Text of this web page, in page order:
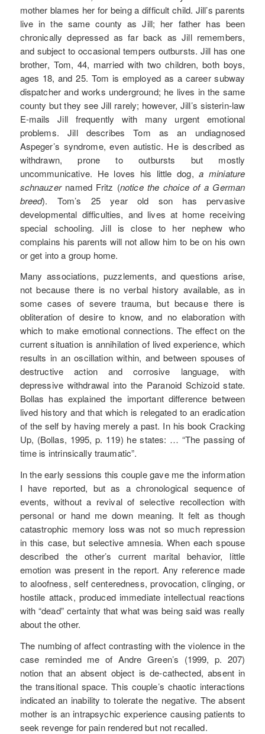
mother blames her for being a difficult child. Jill’s parents
live in the same county as Jill; her father has been
chronically depressed as far back as Jill remembers,
and subject to occasional tempers outbursts. Jill has one
brother, Tom, 44, married with two children, both boys,
ages 18, and 25. Tom is employed as a career subway
dispatcher and works underground; he lives in the same
county but they see Jill rarely; however, Jill’s sisterin-law
E-mails Jill frequently with many urgent emotional
problems. Jill describes Tom as an undiagnosed
Aspeger’s syndrome, even autistic. He is described as
withdrawn, prone to outbursts but mostly
uncommunicative. He loves his little dog,a miniature
schnauzernamed Fritz (notice the choice of a German
breed). Tom’s 25 year old son has pervasive
developmental difficulties, and lives at home receiving
special schooling. Jill is close to her nephew who
complains his parents will not allow him to be on his own
or get into a group home.
Many associations, puzzlements, and questions arise,
not because there is no verbal history available, as in
some cases of severe trauma, but because there is
obliteration of desire to know, and no elaboration with
which to make emotional connections. The effect on the
current situation is annihilation of lived experience, which
results in an oscillation within, and between spouses of
destructive action and corrosive language, with
depressive withdrawal into the Paranoid Schizoid state.
Bollas has explained the important difference between
lived history and that which is relegated to an eradication
of the self by having merely a past. In his book Cracking
Up, (Bollas, 1995, p. 119) he states: … “The passing of
time is intrinsically traumatic”.
In the early sessions this couple gave me the information
I have reported, but as a chronological sequence of
events, without a revival of selective recollection with
personal or hand me down meaning. It felt as though
catastrophic memory loss was not so much repression
in this case, but selective amnesia. When each spouse
described the other’s current marital behavior, little
emotion was present in the report. Any reference made
to aloofness, self centeredness, provocation, clinging, or
hostile attack, produced immediate intellectual reactions
with “dead” certainty that what was being said was really
about the other.
The numbing of affect contrasting with the violence in the
case reminded me of Andre Green’s (1999, p. 207)
notion that an absent object is de-cathected, absent in
the transitional space. This couple’s chaotic interactions
indicated an inability to tolerate the negative. The absent
mother is an intrapsychic experience causing patients to
seek revenge for pain rendered but not recalled.